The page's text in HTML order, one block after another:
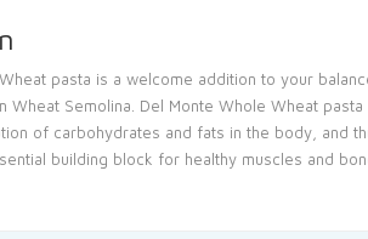
pasta is a welcome addition to your
Wheat Semolina. Del Monte Whole Wheat
of carbohydrates and fats in the body, and
building block for healthy muscles and